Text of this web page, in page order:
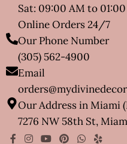
Sat: 09:00 AM to
Online Orders 24/7
Our Phone Number
(305) 562-4900
Email
Our Address in Miami
7276 NW 58th St,